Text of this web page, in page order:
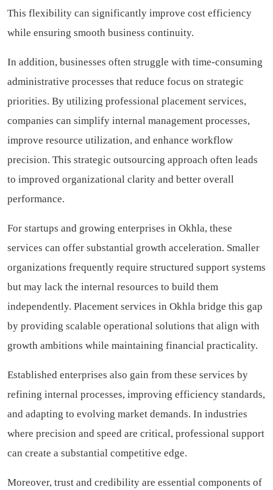
This flexibility can significantly improve cost efficiency
while ensuring smooth business continuity.
In addition, businesses often struggle with time-consuming
administrative processes that reduce focus on strategic
priorities. By utilizing professional placement services,
companies can simplify internal management processes,
improve resource utilization, and enhance workflow
precision. This strategic outsourcing approach often leads
to improved organizational clarity and better overall
performance.
For startups and growing enterprises in Okhla, these
services can offer substantial growth acceleration. Smaller
organizations frequently require structured support systems
but may lack the internal resources to build them
independently. Placement services in Okhla bridge this gap
by providing scalable operational solutions that align with
growth ambitions while maintaining financial practicality.
Established enterprises also gain from these services by
refining internal processes, improving efficiency standards,
and adapting to evolving market demands. In industries
where precision and speed are critical, professional support
can create a substantial competitive edge.
Moreover, trust and credibility are essential components of